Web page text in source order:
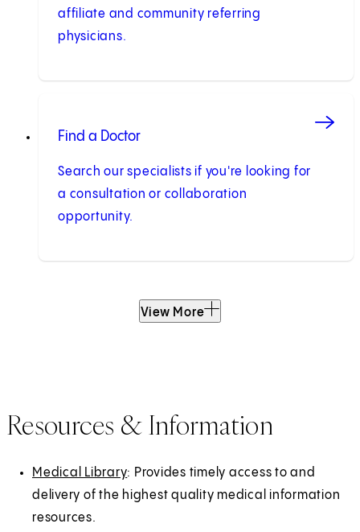
affiliate and community referring
physicians.
Find a Doctor
Search our specialists if you're looking for
a consultation or collaboration
opportunity.
View More
Resources & Information
Medical Library: Provides timely access to and
delivery of the highest quality medical information
resources.